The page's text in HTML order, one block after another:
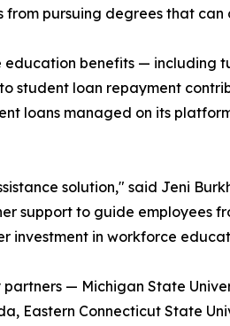
pursuing degrees that can
benefits —
loan repayment
loans managed on its
solution," said Jeni
support to guide employees
investment in workforce
— Michigan State
Eastern Connecticut State